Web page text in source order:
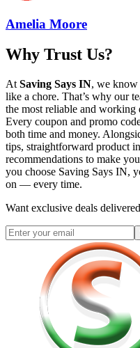
Amelia Moore
Why Trust Us?
At Saving Says IN, we know
like a chore. That’s why our
the most reliable and
Every coupon and promo
both time and money.
tips, straightforward product
recommendations to make
you choose Saving Says IN,
on — every time.
Want exclusive deals